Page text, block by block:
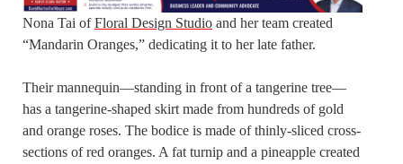
Nona Tai ofFloral Design Studio and her team created
“Mandarin Oranges,” dedicating it to her late father.
Their mannequin—standing in front of a tangerine tree—
has a tangerine-shaped skirt made from hundreds of gold
and orange roses. The bodice is made of thinly-sliced cross-
sections of red oranges. A fat turnip and a pineapple created